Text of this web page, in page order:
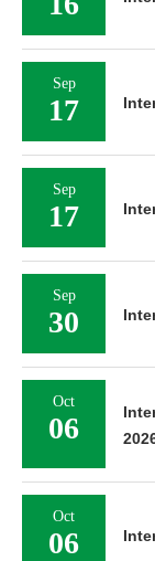
Sep
17
Sep
17
Sep
30
Oct
06
Oct
06